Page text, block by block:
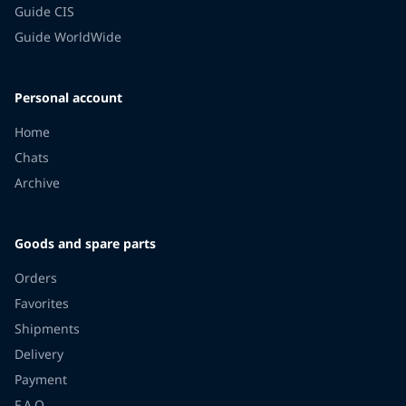
Guide CIS
Guide WorldWide
Personal account
Home
Chats
Archive
Goods and spare parts
Orders
Favorites
Shipments
Delivery
Payment